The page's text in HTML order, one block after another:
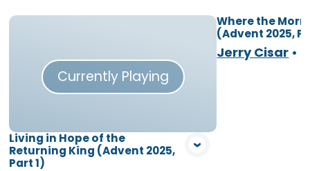
Currently Playing
Living in Hope of the
Returning King (Advent 2025,
Part 1)
Where the
(Advent 2025,
Jerry Cisar •